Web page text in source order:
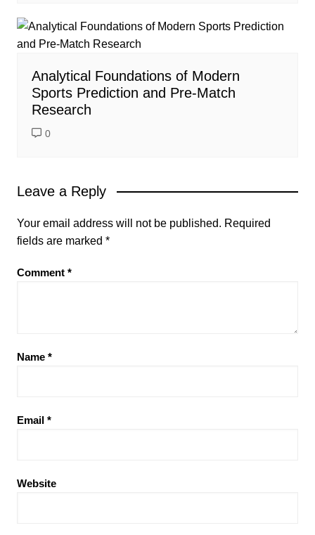
Analytical Foundations of Modern
Sports Prediction and Pre-Match
Research
0
Leave a Reply
Your email address will not be published. Required
fields are marked *
Comment *
Name *
Email *
Website